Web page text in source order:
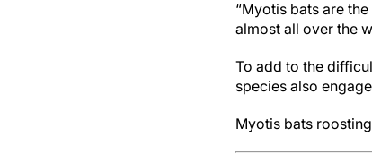
“Myotis bats are
almost all over the
To add to the
species also
Myotis bats